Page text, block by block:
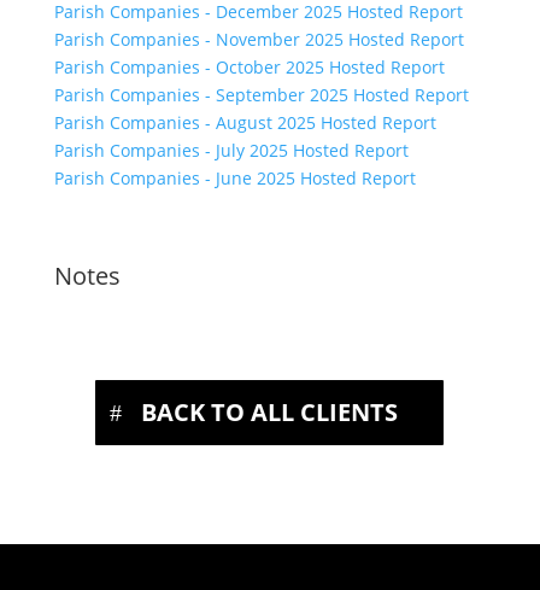
Parish Companies - December 2025 Hosted Report
Parish Companies - November 2025 Hosted Report
Parish Companies - October 2025 Hosted Report
Parish Companies - September 2025 Hosted Report
Parish Companies - August 2025 Hosted Report
Parish Companies - July 2025 Hosted Report
Parish Companies - June 2025 Hosted Report
Notes
BACK TO ALL CLIENTS